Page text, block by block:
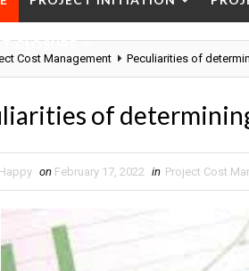
CLOSURE
Cost Management Peculiarities of
of
on February 17, 2022 in Project Cost